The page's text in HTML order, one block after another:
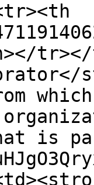
tr></
is